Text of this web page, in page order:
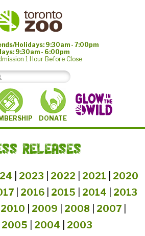
Holidays: 9:30am - 7:00pm
9:30am - 6:00pm
1 Hour Before Close
DONATE
RELEASES
2023 2022 2021
2020
2016 2015 2014
2013
2010 2009 2008 2007|
2005 2004 2003